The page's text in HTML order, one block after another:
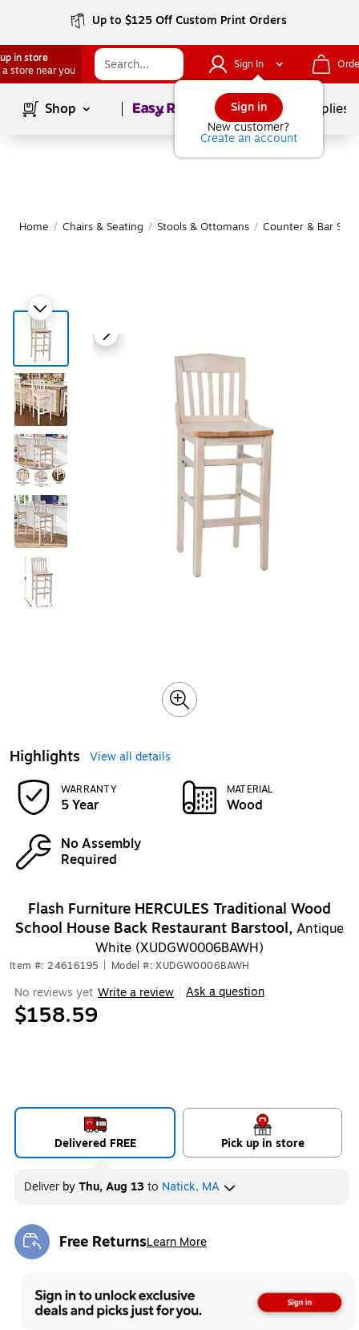
Up to $125 Off Custom Print Orders
in store
a store near you
Sign In
Sign in
New customer?
Create an account
Shop Page1of School Supplies
Home / Chairs & Seating / Stools & Ottomans / Counter & Bar
Highlights View all details
WARRANTY
5 Year
MATERIAL
Wood
No Assembly
Required
Flash Furniture HERCULES Traditional Wood
School House Back Restaurant Barstool, Antique
White (XUDGW0006BAWH)
Item #: 24616195 Model #: XUDGW0006BAWH
No reviews yet Write a review Ask a question
$158.59
Delivered FREE Pick up in store
Deliver byThu, Aug 13to Natick, MA
Free ReturnsLearn More
Exited tooltip